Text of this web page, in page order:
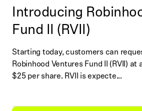
Introducing
Fund II (RVII)
Starting today, customers can
Robinhood Ventures Fund II (RVII)
$25 per share. RVII is expecte...